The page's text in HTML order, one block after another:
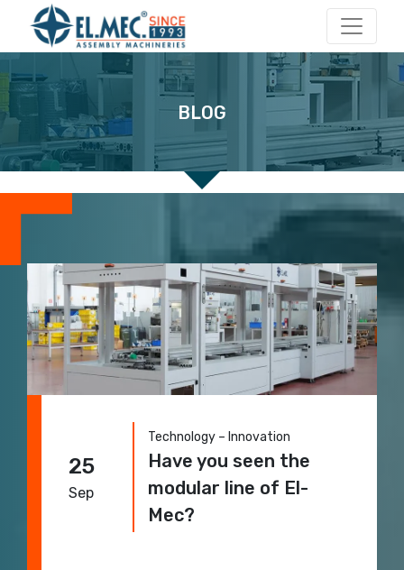
Main Navigation
BLOG
25
Sep
Technology – Innovation
Have you seen the
modular line of El-
Mec?